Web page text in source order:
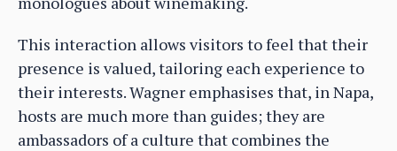
This interaction allows visitors to feel that their
presence is valued, tailoring each experience to
their interests. Wagner emphasises that, in Napa,
hosts are much more than guides; they are
ambassadors of a culture that combines the